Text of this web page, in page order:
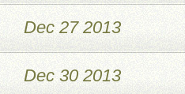
Dec 27 2013
Dec 30 2013